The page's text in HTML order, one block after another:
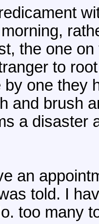
the one
to
one they
and brush
a disaster
an
told. I
too many